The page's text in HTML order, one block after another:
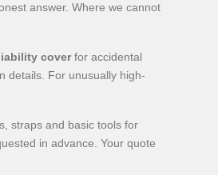
answer. Where we cannot
coverfor accidental
details. For unusually high-
straps and basic tools for
in advance. Your quote